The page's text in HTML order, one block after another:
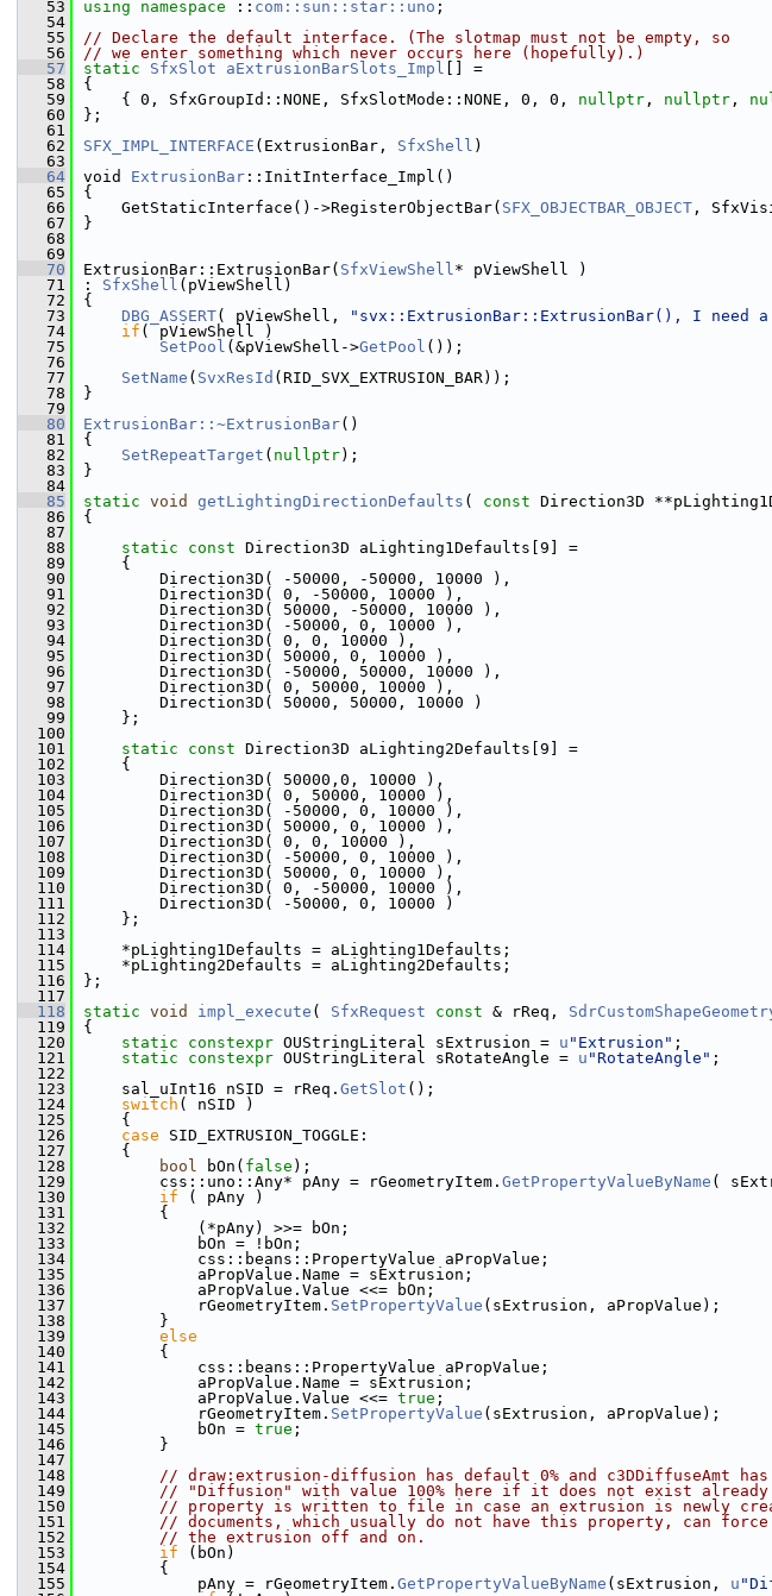
   53
using namespace :: com::sun::star::uno ;
   54
   55
// Declare the default interface. (The slotmap must not be empty, so
   56
// we enter something which never occurs here (hopefully).)
   57
static SfxSlot aExtrusionBarSlots_Impl [] =
   58
{
   59
    { 0, SfxGroupId::NONE, SfxSlotMode::NONE, 0, 0,
nullptr , nullptr ,
   60
};
   61
   62
SFX_IMPL_INTERFACE (ExtrusionBar, SfxShell )
   63
   64
void ExtrusionBar ::InitInterface_Impl()
   65
{
   66
    GetStaticInterface()->RegisterObjectBar(
SFX_OBJECTBAR_OBJECT ,
   67
}
   68
   69
   70
ExtrusionBar::ExtrusionBar( SfxViewShell* pViewShell )
   71
: SfxShell (pViewShell)
   72
{
   73
DBG_ASSERT( pViewShell, "svx::ExtrusionBar::ExtrusionBar(), I need
   74
if ( pViewShell )
   75
SetPool (&pViewShell->GetPool ());
   76
   77
SetName ( SvxResId (RID_SVX_EXTRUSION_BAR));
   78
}
   79
   80
ExtrusionBar::~ExtrusionBar()
   81
{
   82
SetRepeatTarget ( nullptr);
   83
}
   84
   85
static void getLightingDirectionDefaults ( const Direction3D
   86
{
   87
   88
static const Direction3D aLighting1Defaults[9] =
   89
    {
   90
        Direction3D( -50000, -50000, 10000 ),
   91
        Direction3D( 0, -50000, 10000 ),
   92
        Direction3D( 50000, -50000, 10000 ),
   93
        Direction3D( -50000, 0, 10000 ),
   94
        Direction3D( 0, 0, 10000 ),
   95
        Direction3D( 50000, 0, 10000 ),
   96
        Direction3D( -50000, 50000, 10000 ),
   97
        Direction3D( 0, 50000, 10000 ),
   98
        Direction3D( 50000, 50000, 10000 )
   99
    };
  100
  101
static const Direction3D aLighting2Defaults[9] =
  102
    {
  103
        Direction3D( 50000,0, 10000 ),
  104
        Direction3D( 0, 50000, 10000 ),
  105
        Direction3D( -50000, 0, 10000 ),
  106
        Direction3D( 50000, 0, 10000 ),
  107
        Direction3D( 0, 0, 10000 ),
  108
        Direction3D( -50000, 0, 10000 ),
  109
        Direction3D( 50000, 0, 10000 ),
  110
        Direction3D( 0, -50000, 10000 ),
  111
        Direction3D( -50000, 0, 10000 )
  112
    };
  113
  114
    *pLighting1Defaults = aLighting1Defaults;
  115
    *pLighting2Defaults = aLighting2Defaults;
  116
};
  117
  118
static void impl_execute ( SfxRequest const & rReq,
  119
{
  120
static constexpr OUStringLiteral sExtrusion = u "Extrusion" ;
  121
static constexpr OUStringLiteral sRotateAngle = u "RotateAngle" ;
  122
  123
    sal_uInt16 nSID = rReq.
GetSlot ();
  124
switch ( nSID )
  125
    {
  126
case SID_EXTRUSION_TOGGLE:
  127
    {
  128
bool bOn( false );
  129
        css::uno::Any* pAny = rGeometryItem.
GetPropertyValueByName (
  130
if ( pAny )
  131
        {
  132
            (*pAny) >>= bOn;
  133
            bOn = !bOn;
  134
            css::beans::PropertyValue aPropValue;
  135
            aPropValue.Name = sExtrusion;
  136
            aPropValue.Value <<= bOn;
  137
            rGeometryItem.
SetPropertyValue (sExtrusion, aPropValue);
  138
        }
  139
else
  140
        {
  141
            css::beans::PropertyValue aPropValue;
  142
            aPropValue.Name = sExtrusion;
  143
            aPropValue.Value <<=
true ;
  144
            rGeometryItem.
SetPropertyValue (sExtrusion, aPropValue);
  145
            bOn =
true ;
  146
        }
  147
  148
// draw:extrusion-diffusion has default 0% and c3DDiffuseAmt
  149
// "Diffusion" with value 100% here if it does not exist
  150
// property is written to file in case an extrusion is newly
  151
// documents, which usually do not have this property, can
  152
// the extrusion off and on.
  153
if (bOn)
  154
        {
  155
            pAny = rGeometryItem.
GetPropertyValueByName (sExtrusion, u